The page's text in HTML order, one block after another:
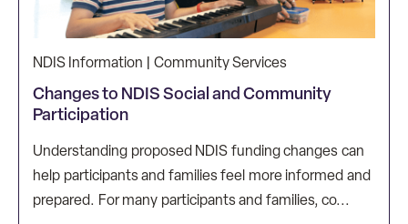
NDIS Information | Community Services
Changes to NDIS Social and Community
Participation
Understanding proposed NDIS funding changes can
help participants and families feel more informed and
prepared. For many participants and families, co...